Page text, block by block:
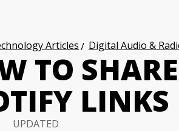
Articles Digital Audio &
TO
LINKS
UPDATED